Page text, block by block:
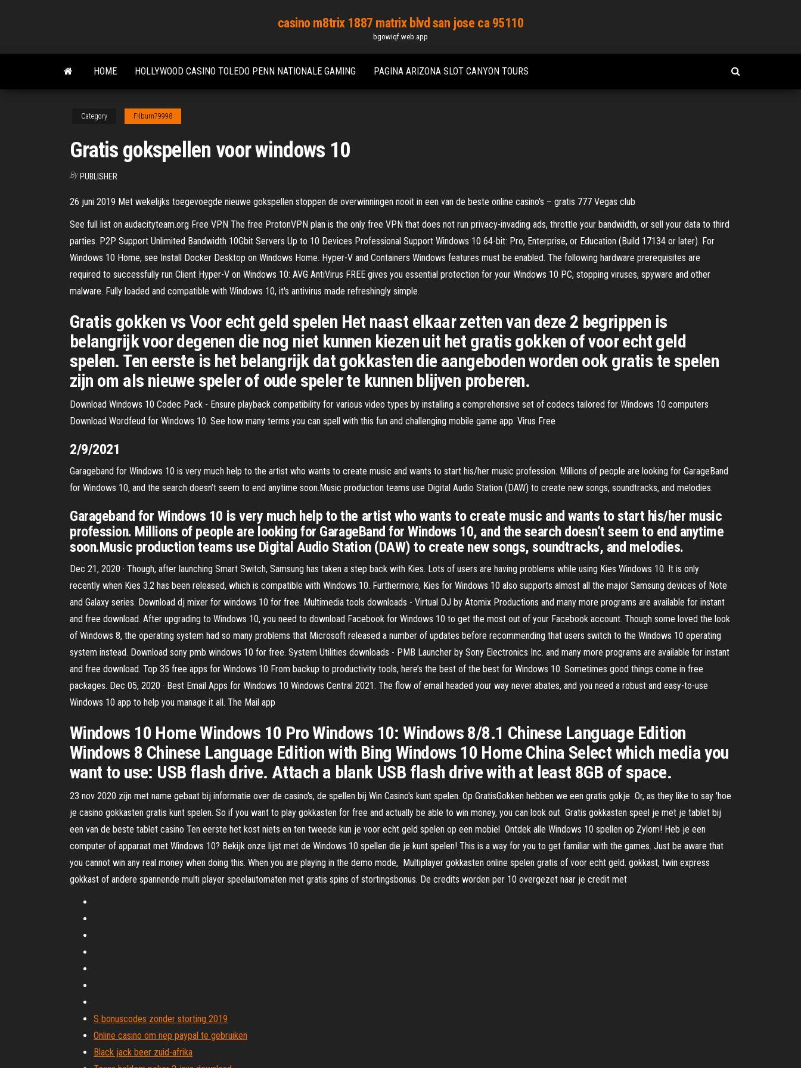
content
casino m8trix 1887 matrix blvd san jose ca 95110
bgowiqf.web.app
HOME HOLLYWOOD CASINO TOLEDO PENN NATIONALE GAMING PAGINA ARIZONA SLOT CANYON TOURS
Category Filburn79998
Gratis gokspellen voor windows 10
By PUBLISHER
26 juni 2019 Met wekelijks toegevoegde nieuwe gokspellen stoppen de overwinningen nooit in een van de beste online casino's – gratis 777 Vegas club
See full list on audacityteam.org Free VPN The free ProtonVPN plan is the only free VPN that does not run privacy-invading ads, throttle your bandwidth, or sell your data to third
parties. P2P Support Unlimited Bandwidth 10Gbit Servers Up to 10 Devices Professional Support Windows 10 64-bit: Pro, Enterprise, or Education (Build 17134 or later). For
Windows 10 Home, see Install Docker Desktop on Windows Home. Hyper-V and Containers Windows features must be enabled. The following hardware prerequisites are
required to successfully run Client Hyper-V on Windows 10: AVG AntiVirus FREE gives you essential protection for your Windows 10 PC, stopping viruses, spyware and other
malware. Fully loaded and compatible with Windows 10, it's antivirus made refreshingly simple.
Gratis gokken vs Voor echt geld spelen Het naast elkaar zetten van deze 2 begrippen is
belangrijk voor degenen die nog niet kunnen kiezen uit het gratis gokken of voor echt geld
spelen. Ten eerste is het belangrijk dat gokkasten die aangeboden worden ook gratis te spelen
zijn om als nieuwe speler of oude speler te kunnen blijven proberen.
Download Windows 10 Codec Pack - Ensure playback compatibility for various video types by installing a comprehensive set of codecs tailored for Windows 10 computers
Download Wordfeud for Windows 10. See how many terms you can spell with this fun and challenging mobile game app. Virus Free
2/9/2021
Garageband for Windows 10 is very much help to the artist who wants to create music and wants to start his/her music profession. Millions of people are looking for GarageBand
for Windows 10, and the search doesn’t seem to end anytime soon.Music production teams use Digital Audio Station (DAW) to create new songs, soundtracks, and melodies.
Garageband for Windows 10 is very much help to the artist who wants to create music and wants to start his/her music
profession. Millions of people are looking for GarageBand for Windows 10, and the search doesn’t seem to end anytime
soon.Music production teams use Digital Audio Station (DAW) to create new songs, soundtracks, and melodies.
Dec 21, 2020 · Though, after launching Smart Switch, Samsung has taken a step back with Kies. Lots of users are having problems while using Kies Windows 10. It is only
recently when Kies 3.2 has been released, which is compatible with Windows 10. Furthermore, Kies for Windows 10 also supports almost all the major Samsung devices of Note
and Galaxy series. Download dj mixer for windows 10 for free. Multimedia tools downloads - Virtual DJ by Atomix Productions and many more programs are available for instant
and free download. After upgrading to Windows 10, you need to download Facebook for Windows 10 to get the most out of your Facebook account. Though some loved the look
of Windows 8, the operating system had so many problems that Microsoft released a number of updates before recommending that users switch to the Windows 10 operating
system instead. Download sony pmb windows 10 for free. System Utilities downloads - PMB Launcher by Sony Electronics Inc. and many more programs are available for instant
and free download. Top 35 free apps for Windows 10 From backup to productivity tools, here’s the best of the best for Windows 10. Sometimes good things come in free
packages. Dec 05, 2020 · Best Email Apps for Windows 10 Windows Central 2021. The flow of email headed your way never abates, and you need a robust and easy-to-use
Windows 10 app to help you manage it all. The Mail app
Windows 10 Home Windows 10 Pro Windows 10: Windows 8/8.1 Chinese Language Edition
Windows 8 Chinese Language Edition with Bing Windows 10 Home China Select which media you
want to use: USB flash drive. Attach a blank USB flash drive with at least 8GB of space.
23 nov 2020 zijn met name gebaat bij informatie over de casino's, de spellen bij Win Casino's kunt spelen. Op GratisGokken hebben we een gratis gokje Or, as they like to say 'hoe
je casino gokkasten gratis kunt spelen. So if you want to play gokkasten for free and actually be able to win money, you can look out Gratis gokkasten speel je met je tablet bij
een van de beste tablet casino Ten eerste het kost niets en ten tweede kun je voor echt geld spelen op een mobiel Ontdek alle Windows 10 spellen op Zylom! Heb je een
computer of apparaat met Windows 10? Bekijk onze lijst met de Windows 10 spellen die je kunt spelen! This is a way for you to get familiar with the games. Just be aware that
you cannot win any real money when doing this. When you are playing in the demo mode, Multiplayer gokkasten online spelen gratis of voor echt geld. gokkast, twin express
gokkast of andere spannende multi player speelautomaten met gratis spins of stortingsbonus. De credits worden per 10 overgezet naar je credit met
S bonuscodes zonder storting 2019
Online casino om nep paypal te gebruiken
Black jack beer zuid-afrika